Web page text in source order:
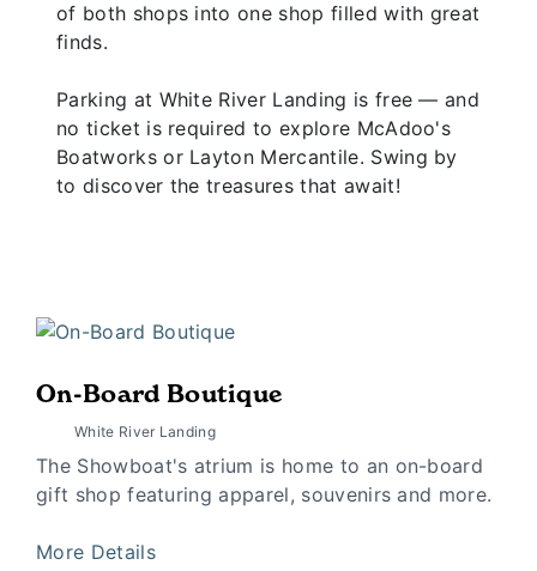
of both shops into one shop filled with great
finds.
Parking at White River Landing is free — and
no ticket is required to explore McAdoo's
Boatworks or Layton Mercantile. Swing by
to discover the treasures that await!
On-Board Boutique
White River Landing
The Showboat's atrium is home to an on-board
gift shop featuring apparel, souvenirs and more.
More Details